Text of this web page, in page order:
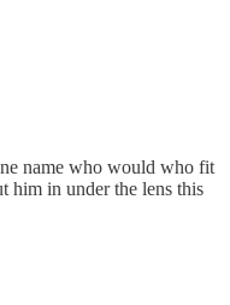
name who would who fit
him in under the lens this